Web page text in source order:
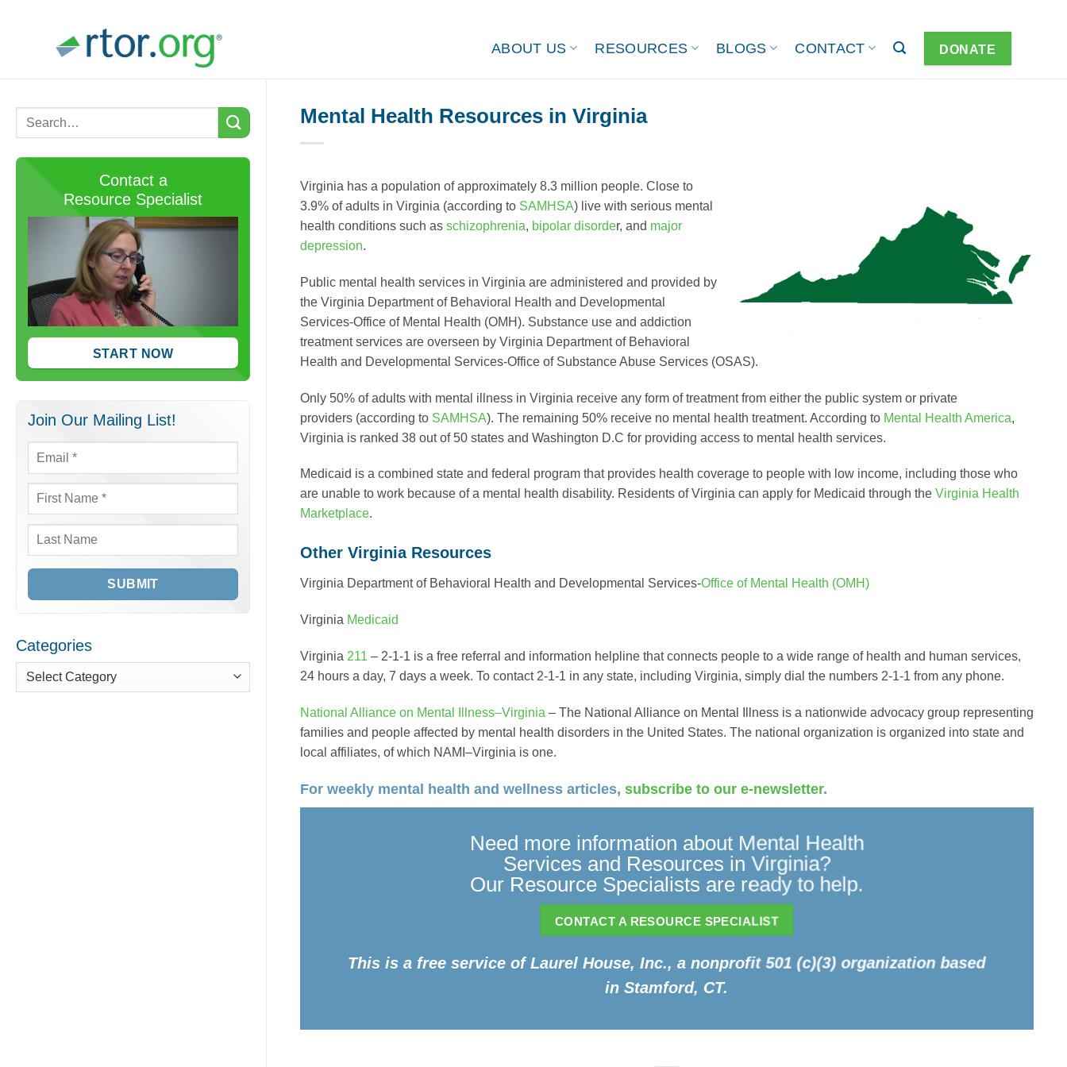
ABOUT US RESOURCES BLOGS CONTACT DONATE
Contact a
Resource Specialist
START NOW
Join Our Mailing List!
Email *
First
Name *
Last
Categories
Mental Health Resources in Virginia
Virginia has a population of approximately 8.3 million people. Close to
3.9% of adults in Virginia (according to SAMHSA) live with serious mental
health conditions such as schizophrenia, bipolar disorder, and major
depression.
Public mental health services in Virginia are administered and provided by
the Virginia Department of Behavioral Health and Developmental
Services-Office of Mental Health (OMH). Substance use and addiction
treatment services are overseen by Virginia Department of Behavioral
Health and Developmental Services-Office of Substance Abuse Services (OSAS).
Only 50% of adults with mental illness in Virginia receive any form of treatment from either the public system or private
providers (according to SAMHSA). The remaining 50% receive no mental health treatment. According to Mental Health America,
Virginia is ranked 38 out of 50 states and Washington D.C for providing access to mental health services.
Medicaid is a combined state and federal program that provides health coverage to people with low income, including those who
are unable to work because of a mental health disability. Residents of Virginia can apply for Medicaid through the Virginia Health
Marketplace.
Other Virginia Resources
Virginia Department of Behavioral Health and Developmental Services-Office of Mental Health (OMH)
Virginia Medicaid
Virginia 211 – 2-1-1 is a free referral and information helpline that connects people to a wide range of health and human services,
24 hours a day, 7 days a week. To contact 2-1-1 in any state, including Virginia, simply dial the numbers 2-1-1 from any phone.
National Alliance on Mental Illness–Virginia – The National Alliance on Mental Illness is a nationwide advocacy group representing
families and people affected by mental health disorders in the United States. The national organization is organized into state and
local affiliates, of which NAMI–Virginia is one.
For weekly mental health and wellness articles, subscribe to our e-newsletter.
Need more information about Mental Health
Services and Resources in Virginia?
Our Resource Specialists are ready to help.
CONTACT A RESOURCE SPECIALIST
This is a free service of Laurel House, Inc., a nonprofit 501 (c)(3) organization based
in Stamford, CT.